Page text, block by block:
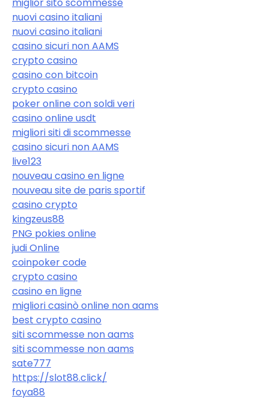
nuovi casino italiani
nuovi casino italiani
casino sicuri non AAMS
crypto casino
casino con bitcoin
crypto casino
poker online con soldi veri
casino online usdt
migliori siti di scommesse
casino sicuri non AAMS
live123
nouveau casino en ligne
nouveau site de paris sportif
casino crypto
kingzeus88
PNG pokies online
judi Online
coinpoker code
crypto casino
casino en ligne
migliori casinò online non aams
best crypto casino
siti scommesse non aams
siti scommesse non aams
sate777
https://slot88.click/
foya88